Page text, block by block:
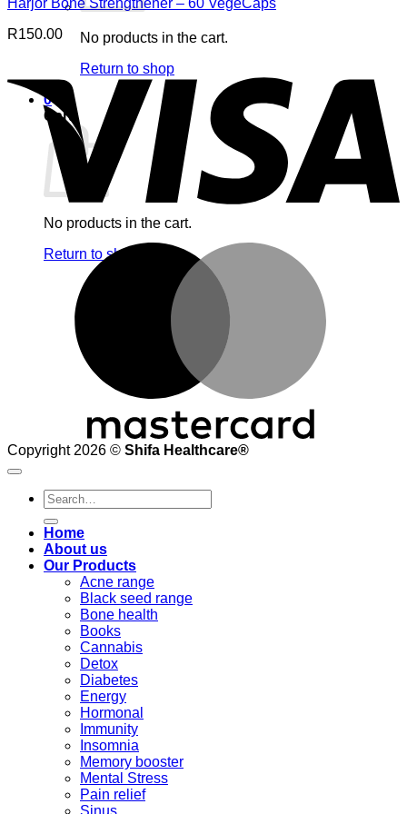
No products in the cart.
Return to shop
0
Cart
No products in the cart.
Return to shop
Harjor Bone Strengthener – 60 VegeCaps
R150.00
Copyright 2026 © Shifa Healthcare®️
Search
for:
Home
About us
Our Products
Acne range
Black seed range
Bone health
Books
Cannabis
Detox
Diabetes
Energy
Hormonal
Immunity
Insomnia
Memory booster
Mental Stress
Pain relief